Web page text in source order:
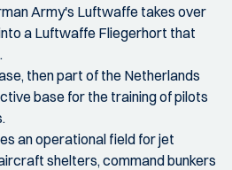
Army's Luftwaffe takes over
a Luftwaffe Fliegerhort that
then part of the Netherlands
base for the training of pilots
an operational field for jet
shelters, command bunkers